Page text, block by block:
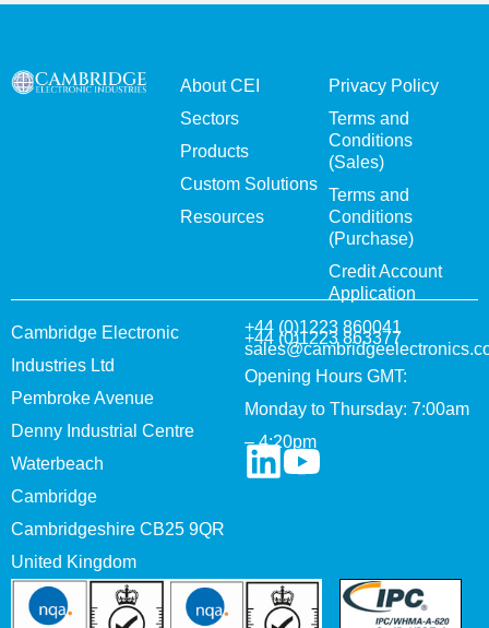
About CEI
Sectors
Products
Custom Solutions
Resources
Privacy Policy
Terms and
Conditions
(Sales)
Terms and
Conditions
(Purchase)
Credit Account
Application
Cambridge Electronic
Industries Ltd
Pembroke Avenue
Denny Industrial Centre
Waterbeach
Cambridge
Cambridgeshire CB25 9QR
United Kingdom
+44 (0)1223 860041
+44 (0)1223 863377
Opening Hours GMT:
Monday to Thursday: 7:00am
– 4:20pm